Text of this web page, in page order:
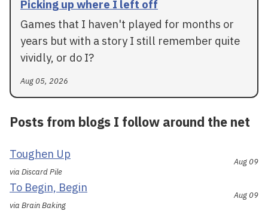
Picking up where I left off
Games that I haven't played for months or
years but with a story I still remember quite
vividly, or do I?
Aug 05, 2026
Posts from blogs I follow around the net
Toughen Up
via Discard Pile
Aug 09
To Begin, Begin
via Brain Baking
Aug 09